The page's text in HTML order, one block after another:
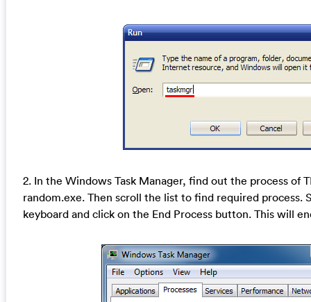
2. In the Windows Task Manager, find out the process of
random.exe. Then scroll the list to find required process.
keyboard and click on the End Process button. This will